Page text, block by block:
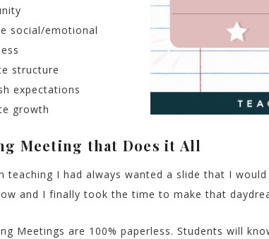
social/emotional
structure
expectations
growth
Meeting that Does it All
teaching I had always wanted a slide that I
and I finally took the time to make that
Meetings are 100% paperless. Students will